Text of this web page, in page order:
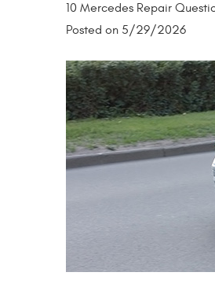
10 Mercedes Repair
Posted on 5/29/2026